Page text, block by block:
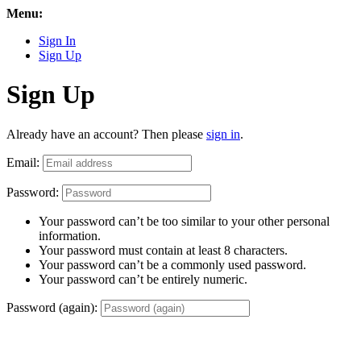
Menu:
Sign In
Sign Up
Sign Up
Already have an account? Then please sign in.
Email:
Password:
Your password can’t be too similar to your other personal
information.
Your password must contain at least 8 characters.
Your password can’t be a commonly used password.
Your password can’t be entirely numeric.
Password (again):